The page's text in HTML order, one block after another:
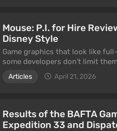
Mouse: P.I. for Hire
Disney Style
Game graphics that look like
some developers don't limit
specific animation style. This is
But how well does this
Articles April 21, 2026
Results of the BAFTA
Expedition 33 and